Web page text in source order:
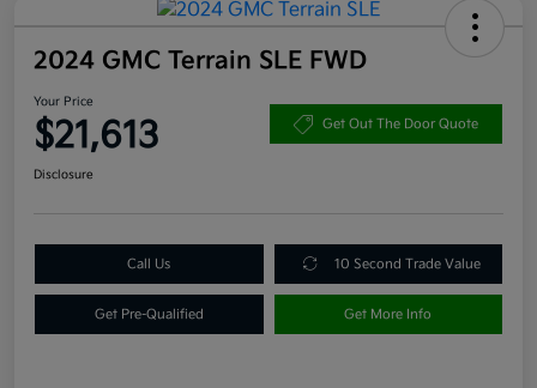
2024 GMC Terrain SLE FWD
Your Price
$21,613 Get Out The Door Quote
Disclosure
Call Us 10 Second Trade Value
Get Pre-Qualified Get More Info